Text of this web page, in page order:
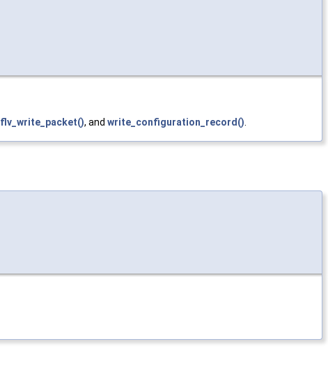
flv_write_packet(), and write_configuration_record()